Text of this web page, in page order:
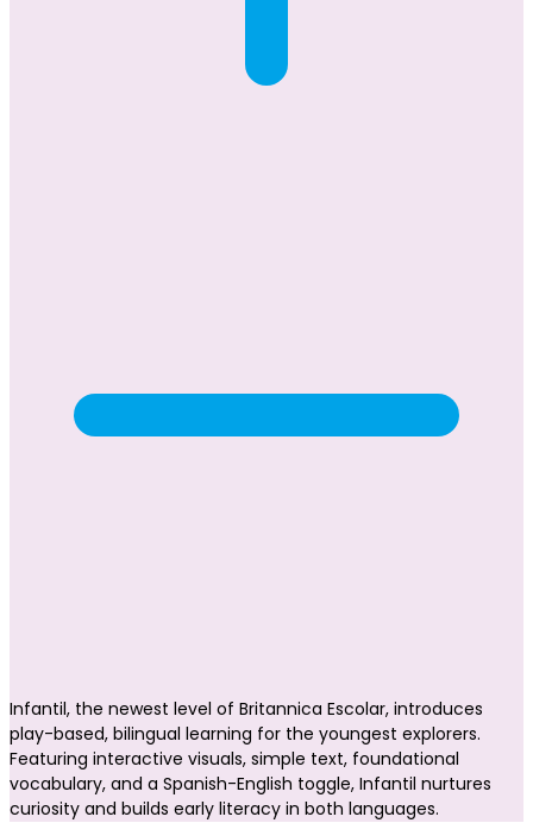
Infantil, the newest level of Britannica Escolar, introduces
play-based, bilingual learning for the youngest explorers.
Featuring interactive visuals, simple text, foundational
vocabulary, and a Spanish-English toggle, Infantil nurtures
curiosity and builds early literacy in both languages.